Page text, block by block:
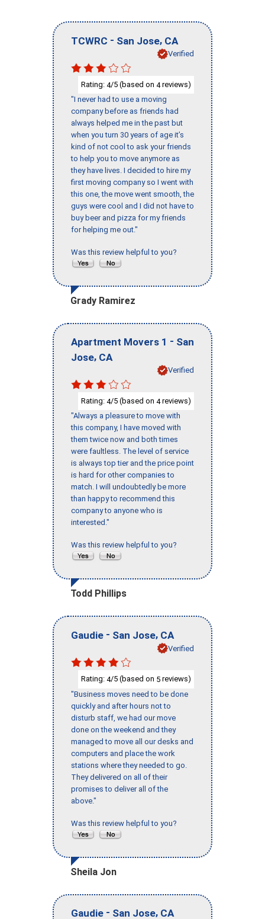
TCWRC - San Jose, CA
Verified
Rating: 4/5 (based on 4reviews)
"I never had to use a moving
company before as friends had
always helped me in the past but
when you turn 30 years of age it’s
kind of not cool to ask your friends
to help you to move anymore as
they have lives. I decided to hire my
first moving company so I went with
this one, the move went smooth, the
guys were cool and I did not have to
buy beer and pizza for my friends
for helping me out."
Was this review helpful to you?
Grady Ramirez
Apartment Movers 1 - San
Jose, CA
Verified
Rating: 4/5 (based on 4reviews)
"Always a pleasure to move with
this company, I have moved with
them twice now and both times
were faultless. The level of service
is always top tier and the price point
is hard for other companies to
match. I will undoubtedly be more
than happy to recommend this
company to anyone who is
interested."
Was this review helpful to you?
Todd Phillips
Gaudie - San Jose, CA
Verified
Rating: 4/5 (based on 5 reviews)
"Business moves need to be done
quickly and after hours not to
disturb staff, we had our move
done on the weekend and they
managed to move all our desks and
computers and place the work
stations where they needed to go.
They delivered on all of their
promises to deliver all of the
above."
Was this review helpful to you?
Sheila Jon
Gaudie - San Jose, CA